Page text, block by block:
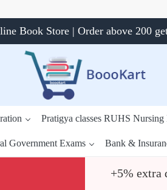
Book Store | Order above 200
Pratigya classes RUHS
Government Exams Bank &
+5% extra